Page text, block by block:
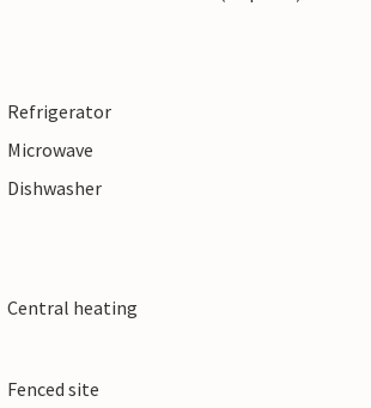
Refrigerator
Microwave
Dishwasher
Central heating
Fenced site